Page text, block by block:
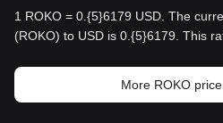
1 ROKO = 0.{5}6179 USD. The
(ROKO) to USD is 0.{5}6179. This
More ROKO